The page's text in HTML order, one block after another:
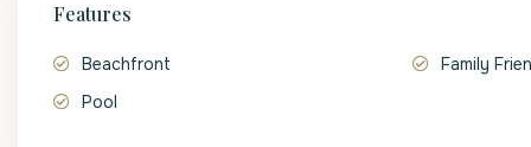
Features
Beachfront
Family
Pool